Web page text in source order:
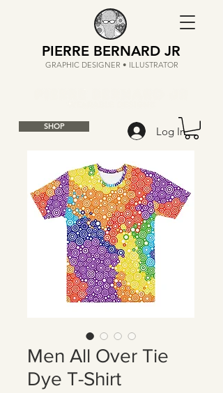
PIERRE BERNARD JR
GRAPHIC DESIGNER • ILLUSTRATOR
SHOP Log In
Men All Over Tie
Dye T-Shirt